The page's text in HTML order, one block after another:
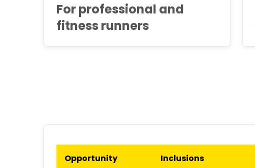
For professional and
fitness runners
Opportunity Inclusions